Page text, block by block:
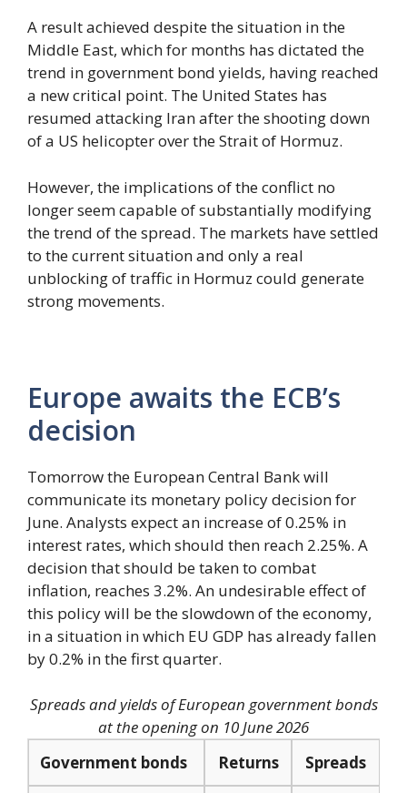
A result achieved despite the situation in the
Middle East, which for months has dictated the
trend in government bond yields, having reached
a new critical point. The United States has
resumed attacking Iran after the shooting down
of a US helicopter over the Strait of Hormuz.
However, the implications of the conflict no
longer seem capable of substantially modifying
the trend of the spread. The markets have settled
to the current situation and only a real
unblocking of traffic in Hormuz could generate
strong movements.
Europe awaits the ECB’s
decision
Tomorrow the European Central Bank will
communicate its monetary policy decision for
June. Analysts expect an increase of 0.25% in
interest rates, which should then reach 2.25%. A
decision that should be taken to combat
inflation, reaches 3.2%. An undesirable effect of
this policy will be the slowdown of the economy,
in a situation in which EU GDP has already fallen
by 0.2% in the first quarter.
Spreads and yields of European government bonds
at the opening on 10 June 2026
Government bonds
Returns Spreads